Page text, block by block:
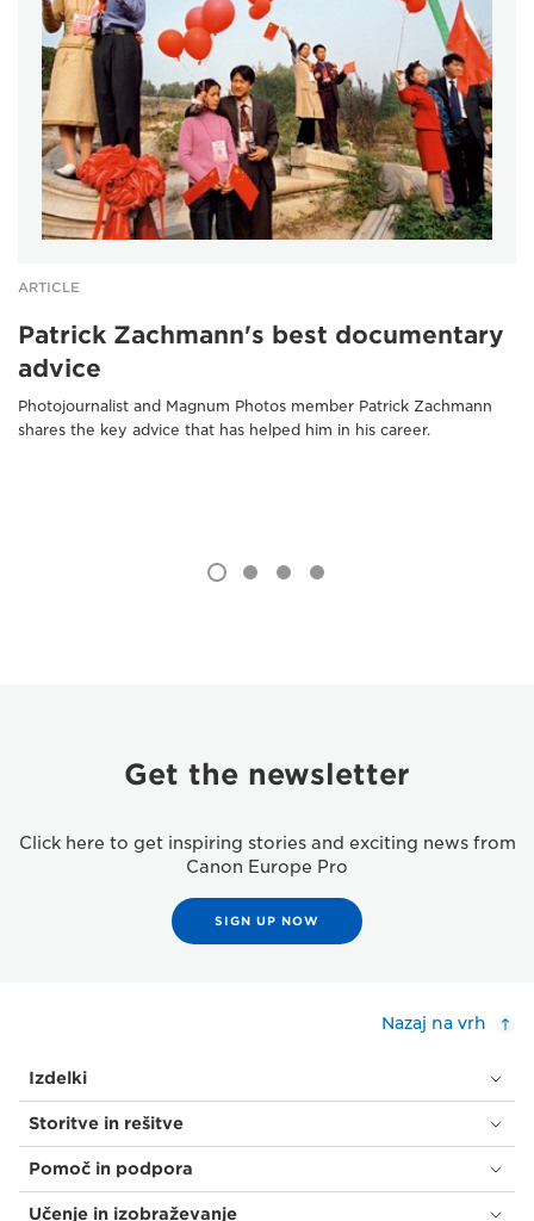
ARTICLE
Patrick Zachmann's best documentary
advice
Photojournalist and Magnum Photos member Patrick Zachmann
shares the key advice that has helped him in his career.
Get the newsletter
Click here to get inspiring stories and exciting news from
Canon Europe Pro
SIGN UP NOW
Nazaj na vrh
Izdelki
Storitve in rešitve
Pomoč in podpora
Učenje in izobraževanje